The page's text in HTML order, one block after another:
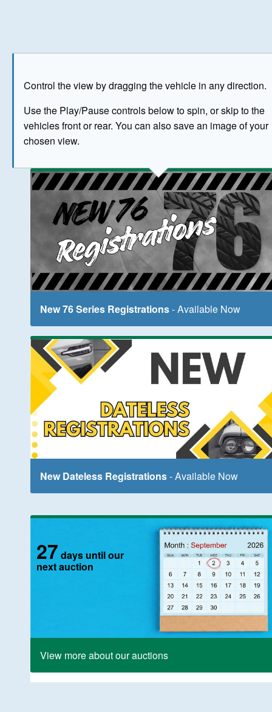
Control the view by dragging the vehicle in any direction.
Use the Play/Pause controls below to spin, or skip to the
vehicles front or rear. You can also save an image of your
chosen view.
The image above has been generated for illustrative
New 76 Series Registrations- Available Now
New Dateless Registrations- Available Now
27 days until our
next auction
View more about our auctions